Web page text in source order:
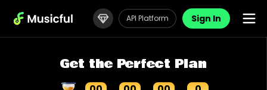
API Platform Sign In
Get the Perfect Plan